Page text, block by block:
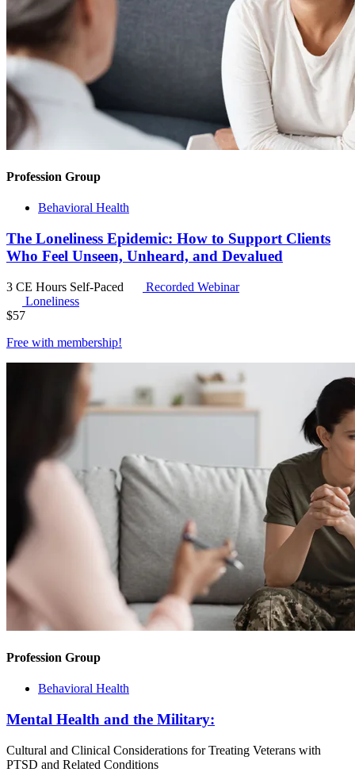
Profession Group
Behavioral Health
The Loneliness Epidemic: How to Support Clients
Who Feel Unseen, Unheard, and Devalued
3 CE Hours Self-Paced
Recorded Webinar
Loneliness
$57
Free with membership!
Profession Group
Behavioral Health
Mental Health and the Military:
Cultural and Clinical Considerations for Treating Veterans with
PTSD and Related Conditions